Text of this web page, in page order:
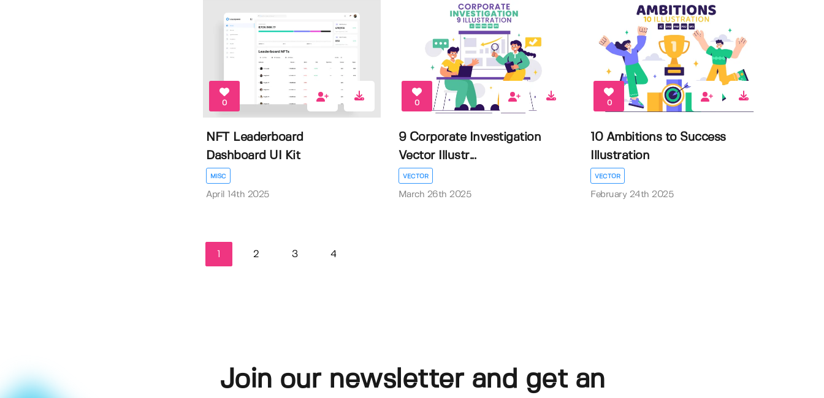
0
NFT Leaderboard
Dashboard UI Kit
MISC
April 14th 2025
0
9 Corporate Investigation
Vector Illustr...
VECTOR
March 26th 2025
0
10 Ambitions to Success
Illustration
VECTOR
February 24th 2025
2 3 4
Join our newsletter and get an